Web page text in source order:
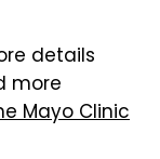
details
more
Mayo Clinic